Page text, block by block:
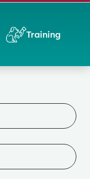
Training